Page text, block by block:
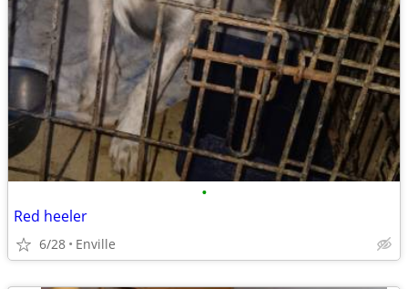
•
Red heeler
6/28 Enville